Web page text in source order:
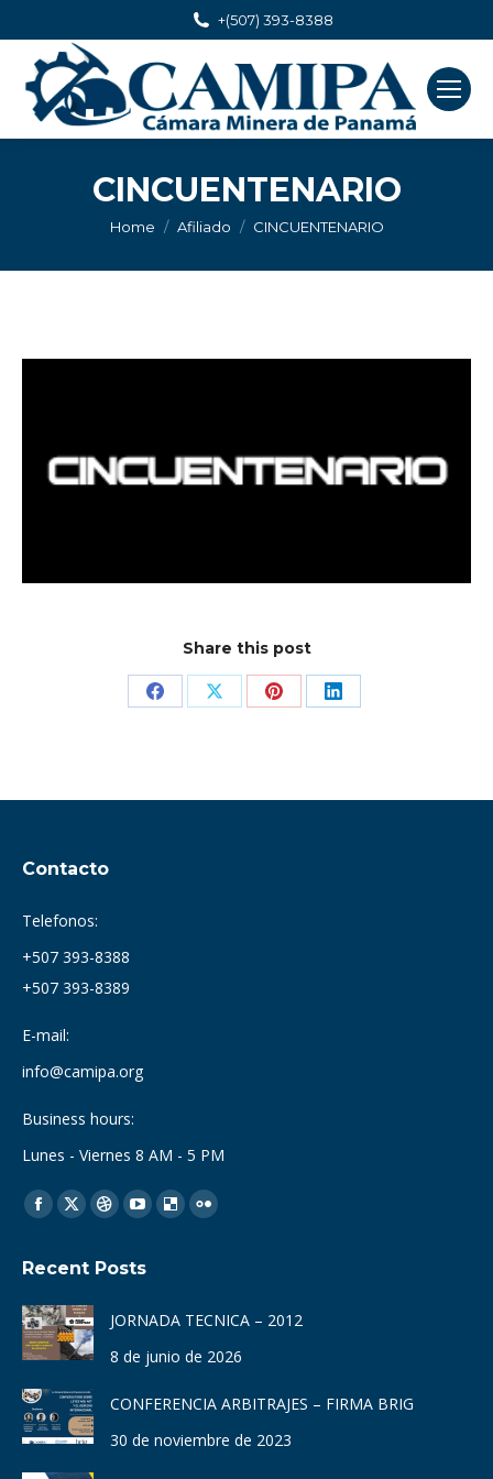
+(507) 393-8388
CINCUENTENARIO
You are here:
Home Afiliado CINCUENTENARIO
Share this post
Share Share Share Share
Contacto
Telefonos:
+507 393-8388
+507 393-8389
E-mail:
info@camipa.org
Business hours:
Lunes - Viernes 8 AM - 5 PM
Find us on:
Facebook
opens
in
new
window
X
opens
in
new
window
Dribbble
opens
new
window
YouTube
opens
new
window
Delicious
new
window
Flickr
new
window
Recent Posts
JORNADA TECNICA – 2012
8 de junio de 2026
CONFERENCIA ARBITRAJES – FIRMA BRIG
30 de noviembre de 2023